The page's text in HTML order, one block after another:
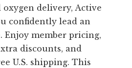
oxygen delivery, Active
confidently lead an
Enjoy member pricing,
discounts, and
U.S. shipping. This